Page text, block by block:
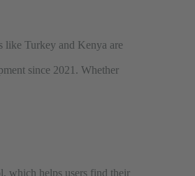
like Turkey and Kenya are
since 2021. Whether
which helps users find their